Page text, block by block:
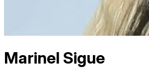
Marinel Sigue